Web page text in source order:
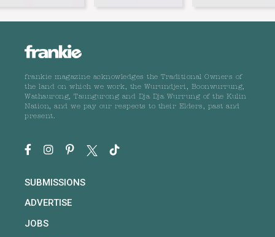
frankie magazine acknowledges the Traditional Owners of
the land on which we work, the Wurundjeri, Boonwurrung,
Wathaurong, Taungurong and Dja Dja Wurrung of the Kulin
Nation, and we pay our respects to their Elders, past and
present.
SUBMISSIONS
ADVERTISE
JOBS